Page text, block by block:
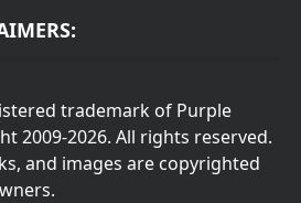
trademark of Purple
2009-2026. All rights reserved.
and images are copyrighted